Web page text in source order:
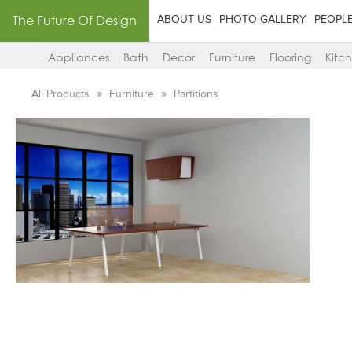
The Future Of Design ABOUT US PHOTO GALLERY
Appliances Bath Decor Furniture Flooring
All Products Furniture Partitions